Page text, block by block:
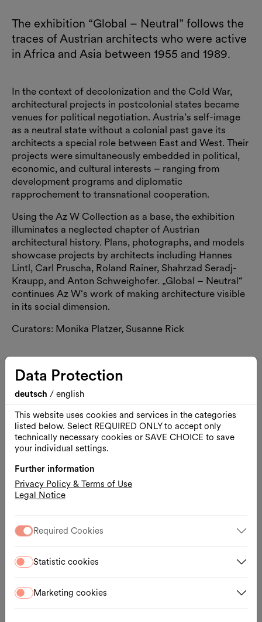
The exhibition “Global – Neutral” follows the
traces of Austrian architects who were active
in Africa and Asia between 1955 and 1989.
In the context of decolonization and the Cold War,
architectural projects in postcolonial states became
venues for political negotiation. Austria’s self-image
as a neutral state without a colonial past gave its
architects a special role between East and West. Their
projects were simultaneously embedded in political,
economic, and cultural interests – ranging from
development programs and diplomatic
rapprochement to transnational cooperation.
Using the Az W Collection as a base, the exhibition
illuminates a neglected chapter of Austrian
architectural history. Plans, photographs, and models
showcase projects by architects including Hannes
Lintl, Carl Pruscha, Roland Rainer, Shahrzad Seradj-
Kraupp, and Anton Schweighofer. „Global – Neutral“
continues Az W‘s work of making architecture visible
in its social dimension.
Curators: Monika Platzer, Susanne Rick
Architekturzentrum Wien
Opening hours
Daily 10:00 – 18:00
Data Protection
deutsch / english
This website uses cookies and services in the categories
listed below. Select REQUIRED ONLY to accept only
technically necessary cookies or SAVE CHOICE to save
your individual settings.
Further information
Privacy Policy & Terms of Use
Legal Notice
Required Cookies
Statistic cookies
Marketing cookies